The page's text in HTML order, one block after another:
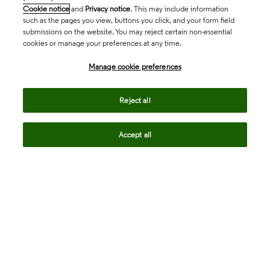
Cookie notice and Privacy notice. This may include information
such as the pages you view, buttons you click, and your form field
submissions on the website. You may reject certain non-essential
cookies or manage your preferences at any time.
Manage cookie preferences
Reject all
Accept all